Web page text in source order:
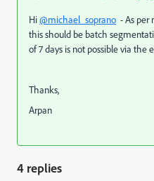
Hi@michael_soprano - As per
this should be batch
of 7 days is not possible via the
Thanks,
Arpan
4 replies